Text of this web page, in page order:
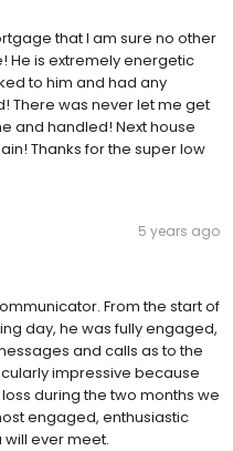
that I am sure no other
He is extremely energetic
to him and had any
There was never let me get
and handled! Next house
Thanks for the super low
5 years ago
From the start of
day, he was fully engaged,
and calls as to the
impressive because
during the two months we
engaged, enthusiastic
ever meet.